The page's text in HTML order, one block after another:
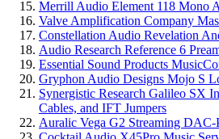
Merrill Audio Element 118 Mono
Valve Amplification Company
Constellation Audio Revelation
Audio Research Reference 6
Essential Sound Products
Gryphon Audio Designs Mojo S
Synergistic Research Galileo SX
Cables, and IFT Jumpers
Auralic Vega G2 Streaming DAC-